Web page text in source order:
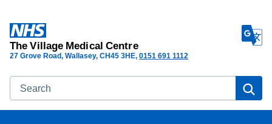
The Village Medical Centre
27 Grove Road, Wallasey CH45 3HE 0151 691 1112
Search